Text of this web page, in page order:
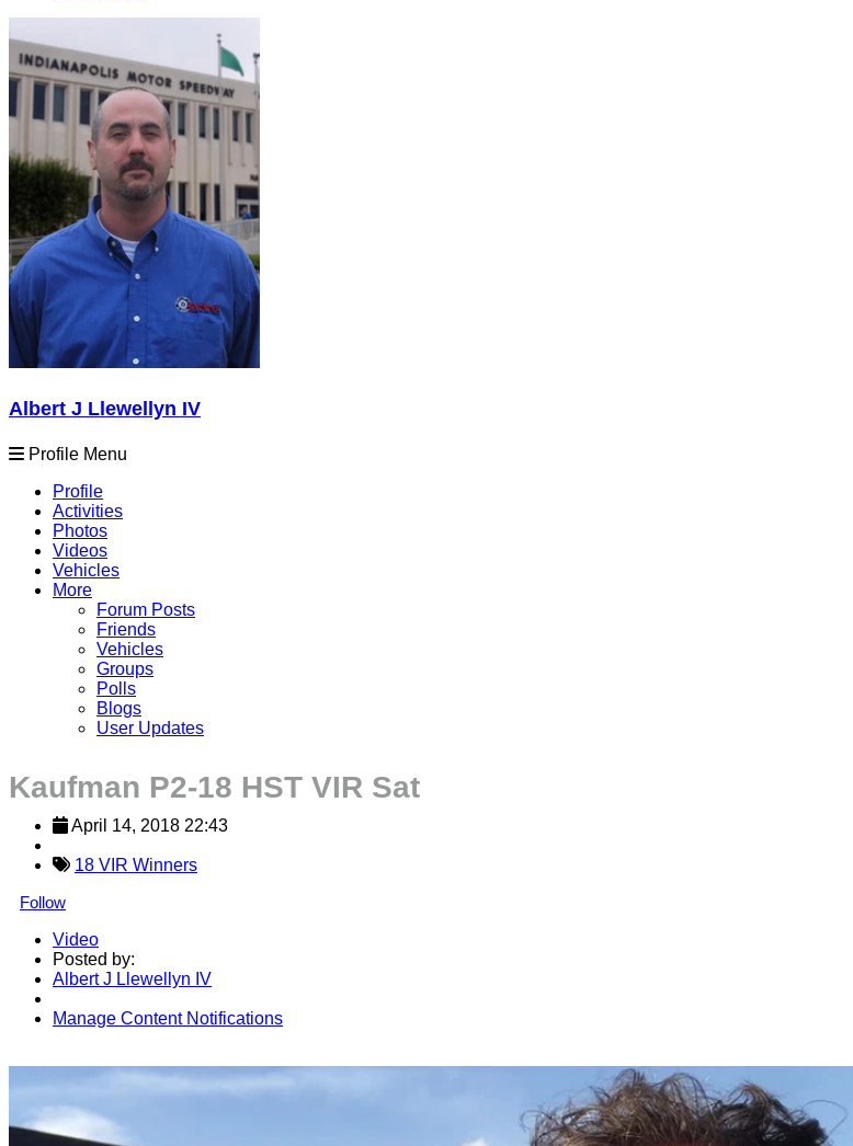
Albert J Llewellyn IV
Profile Menu
Profile
Activities
Photos
Videos
Vehicles
More
Forum Posts
Friends
Vehicles
Groups
Polls
Blogs
User Updates
Kaufman P2-18 HST VIR Sat
April 14, 2018 22:43
18 VIR Winners
Follow
Video
Posted by:
Albert J Llewellyn IV
Manage Content Notifications